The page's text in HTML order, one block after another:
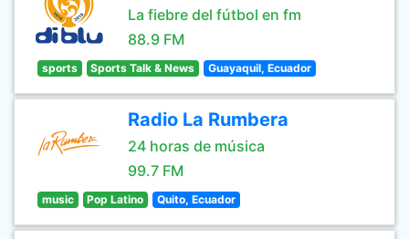
La fiebre del fútbol en fm
88.9 FM
sports Sports Talk & News Guayaquil, Ecuador
Radio La Rumbera
24 horas de música
99.7 FM
music Pop Latino Quito, Ecuador